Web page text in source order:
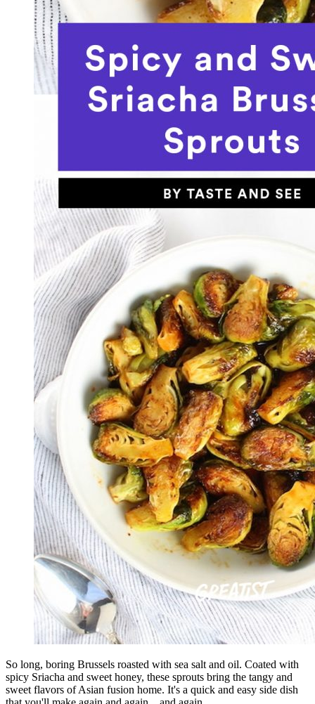
So long, boring Brussels roasted with sea salt and oil. Coated with
spicy Sriacha and sweet honey, these sprouts bring the tangy and
sweet flavors of Asian fusion home. It's a quick and easy side dish